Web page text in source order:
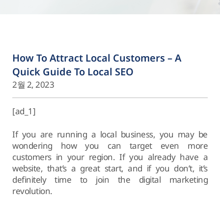
How To Attract Local Customers – A
Quick Guide To Local SEO
2월 2, 2023
[ad_1]
If you are running a local business, you may be
wondering how you can target even more
customers in your region. If you already have a
website, that’s a great start, and if you don’t, it’s
definitely time to join the digital marketing
revolution.